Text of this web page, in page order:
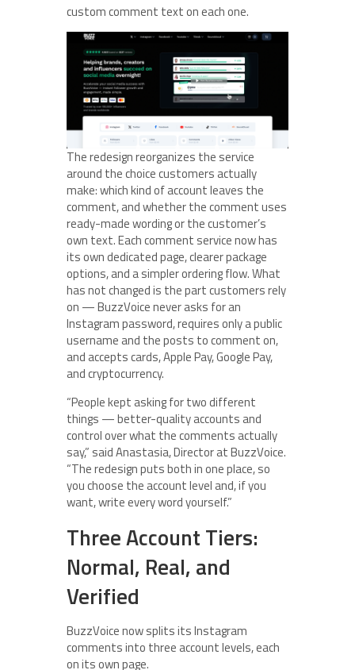
custom comment text on each one.
The redesign reorganizes the service
around the choice customers actually
make: which kind of account leaves the
comment, and whether the comment uses
ready-made wording or the customer’s
own text. Each comment service now has
its own dedicated page, clearer package
options, and a simpler ordering flow. What
has not changed is the part customers rely
on — BuzzVoice never asks for an
Instagram password, requires only a public
username and the posts to comment on,
and accepts cards, Apple Pay, Google Pay,
and cryptocurrency.
“People kept asking for two different
things — better-quality accounts and
control over what the comments actually
say,” said Anastasia, Director at BuzzVoice.
“The redesign puts both in one place, so
you choose the account level and, if you
want, write every word yourself.”
Three Account Tiers:
Normal, Real, and
Verified
BuzzVoice now splits its Instagram
comments into three account levels, each
on its own page.